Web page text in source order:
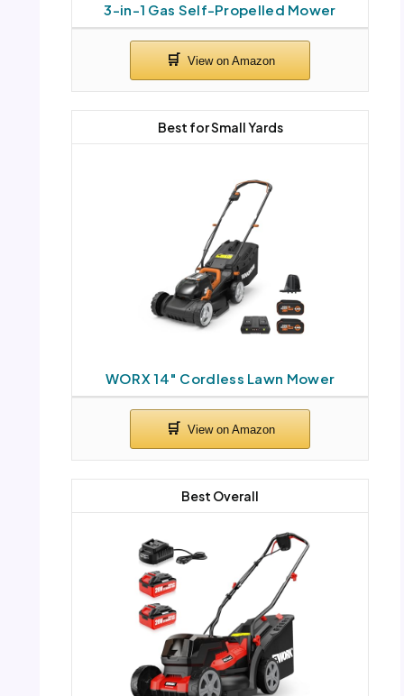
3-in-1 Gas Self-Propelled Mower
WORX 14″ Cordless Lawn Mower
Best for Small Yards
Best Overall